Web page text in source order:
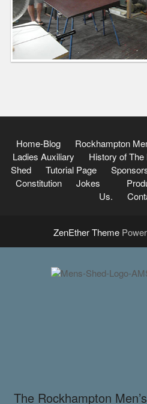
Home-Blog Rockhampton
Ladies Auxiliary
History of
Shed
Tutorial Page
Constitution
Jokes
Us.
ZenEther Theme
The Rockhampton